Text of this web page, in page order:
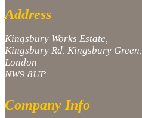
Address
Kingsbury Works Estate,
Kingsbury Rd, Kingsbury Green,
London
NW9 8UP
Company Info